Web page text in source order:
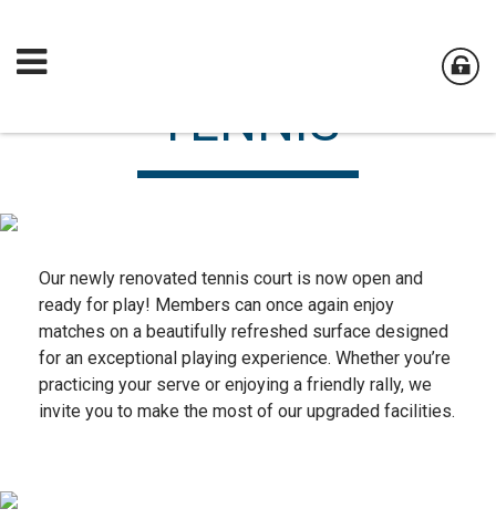
TENNIS
Our newly renovated tennis court is now open and
ready for play! Members can once again enjoy
matches on a beautifully refreshed surface designed
for an exceptional playing experience. Whether you’re
practicing your serve or enjoying a friendly rally, we
invite you to make the most of our upgraded facilities.